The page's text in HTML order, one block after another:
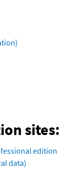
sites:
edition
data)